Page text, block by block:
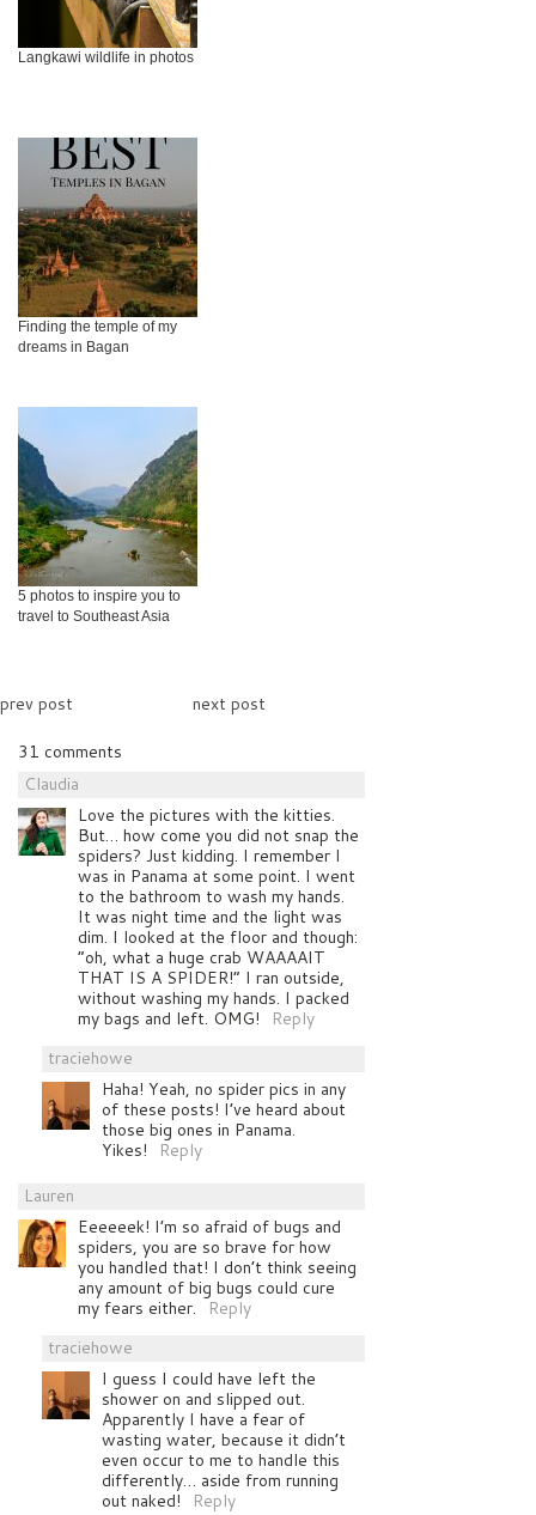
Langkawi wildlife in photos
Finding the temple of my
dreams in Bagan
5 photos to inspire you to
travel to Southeast Asia
prev post
next post
31 comments
Claudia
Love the pictures with the kitties.
But… how come you did not snap the
spiders? Just kidding. I remember I
was in Panama at some point. I went
to the bathroom to wash my hands.
It was night time and the light was
dim. I looked at the floor and though:
“oh, what a huge crab WAAAAIT
THAT IS A SPIDER!” I ran outside,
without washing my hands. I packed
my bags and left. OMG!
Reply
traciehowe
Haha! Yeah, no spider pics in any
of these posts! I’ve heard about
those big ones in Panama.
Yikes!
Reply
Lauren
Eeeeeek! I’m so afraid of bugs and
spiders, you are so brave for how
you handled that! I don’t think seeing
any amount of big bugs could cure
my fears either.
Reply
traciehowe
I guess I could have left the
shower on and slipped out.
Apparently I have a fear of
wasting water, because it didn’t
even occur to me to handle this
differently… aside from running
out naked!
Reply